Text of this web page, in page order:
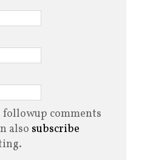
comments
also subscribe